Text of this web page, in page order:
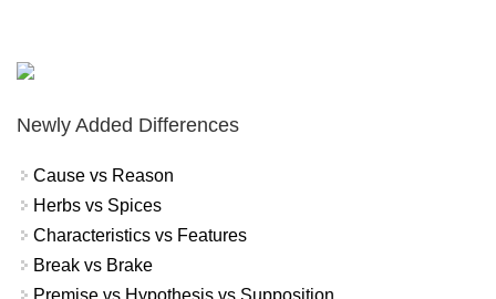
Newly Added Differences
Cause vs Reason
Herbs vs Spices
Characteristics vs Features
Break vs Brake